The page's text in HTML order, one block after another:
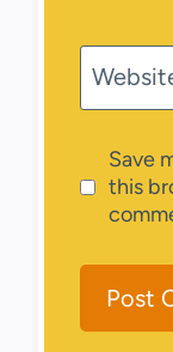
Save
this